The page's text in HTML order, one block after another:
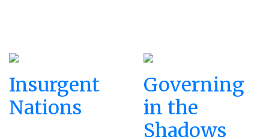
Insurgent
Nations
Governing
in the
Shadows